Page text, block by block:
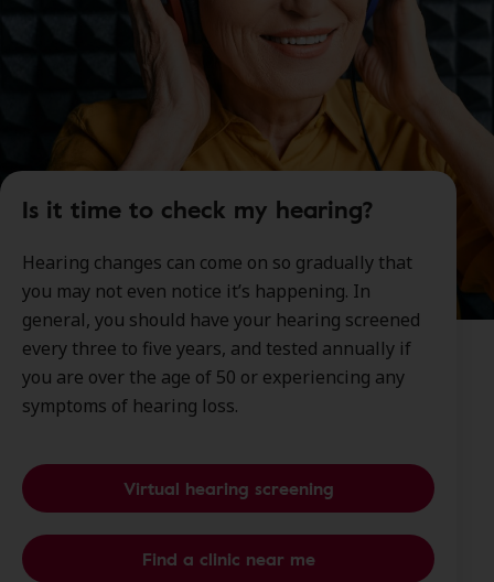
Is it time to check my hearing?
Hearing changes can come on so gradually that
you may not even notice it’s happening. In
general, you should have your hearing screened
every three to five years, and tested annually if
you are over the age of 50 or experiencing any
symptoms of hearing loss.
Virtual hearing screening
Find a clinic near me